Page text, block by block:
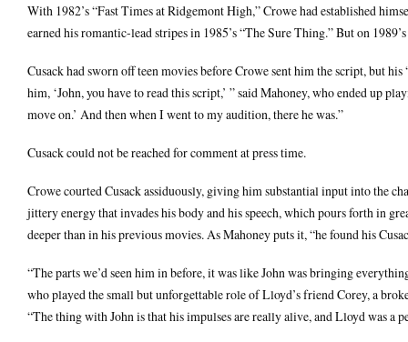
With 1982’s “Fast Times at Ridgemont High,” Crowe had established
earned his romantic-lead stripes in 1985’s “The Sure Thing.” But on
Cusack had sworn off teen movies before Crowe sent him the script, but
him, ‘John, you have to read this script,’ ” said Mahoney, who ended up
move on.’ And then when I went to my audition, there he was.”
Cusack could not be reached for comment at press time.
Crowe courted Cusack assiduously, giving him substantial input into the
jittery energy that invades his body and his speech, which pours forth in
deeper than in his previous movies. As Mahoney puts it, “he found his
“The parts we’d seen him in before, it was like John was bringing
who played the small but unforgettable role of Lloyd’s friend Corey, a
“The thing with John is that his impulses are really alive, and Lloyd was a